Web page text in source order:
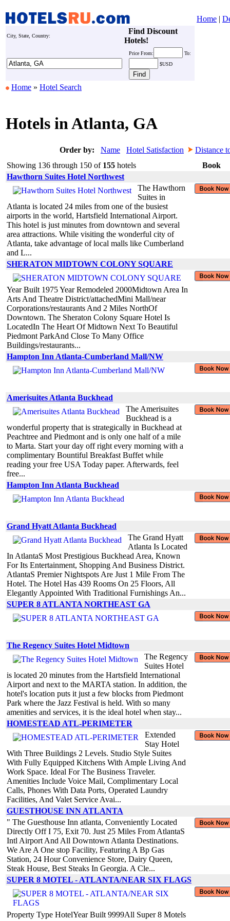
Home |
City, State, Country:
Find Discount
Hotels!
Price From:
To:
$USD
Home » Hotel Search
Hotels in Atlanta, GA
Order by: Name Hotel Satisfaction
Distance
Showing 136 through 150 of 155 hotels
Book
Hawthorn Suites Hotel Northwest
The Hawthorn
Suites in
Atlanta is located 24 miles from one of the busiest
airports in the world, Hartsfield International Airport.
This hotel is just minutes from downtown and several
area attractions. While visiting the wonderful city of
Atlanta, take advantage of local malls like Cumberland
and L...
SHERATON MIDTOWN COLONY SQUARE
Year Built 1975 Year Remodeled 2000Midtown Area In
Arts And Theatre District/attachedMini Mall/near
Corporations/restaurants And 2 Miles NorthOf
Downtown. The Sheraton Colony Square Hotel Is
LocatedIn The Heart Of Midtown Next To Beautiful
Piedmont ParkAnd Close To Many Office
Buildings/restaurants...
Hampton Inn Atlanta-Cumberland Mall/NW
Amerisuites Atlanta Buckhead
The Amerisuites
Buckhead is a
wonderful property that is strategically in Buckhead at
Peachtree and Piedmont and is only one half of a mile
to Marta. Start your day off right every morning with a
complimentary Bountiful Breakfast Buffet while
reading your free USA Today paper. Afterwards, feel
free...
Hampton Inn Atlanta Buckhead
Grand Hyatt Atlanta Buckhead
The Grand Hyatt
Atlanta Is Located
In AtlantaS Most Prestigious Buckhead Area, Known
For Its Entertainment, Shopping And Business District.
AtlantaS Premier Nightspots Are Just 1 Mile From The
Hotel. The Hotel Has 439 Rooms On 25 Floors, All
Elegantly Appointed With Traditional Furnishings An...
SUPER 8 ATLANTA NORTHEAST GA
The Regency Suites Hotel Midtown
The Regency
Suites Hotel
is located 20 minutes from the Hartsfield International
Airport and next to the MARTA station. In addition, the
hotel's location puts it just a few blocks from Piedmont
Park where the Jazz Festival is held. With so many
amenities and services, it is the ideal hotel when stay...
HOMESTEAD ATL-PERIMETER
Extended
Stay Hotel
With Three Buildings 2 Levels. Studio Style Suites
With Fully Equipped Kitchens With Ample Living And
Work Space. Ideal For The Business Traveler.
Amenities Include Voice Mail, Complimentary Local
Calls, Phones With Data Ports, Operated Laundry
Facilities, And Valet Service Avai...
GUESTHOUSE INN ATLANTA
" The Guesthouse Inn atlanta, Conveniently Located
Directly Off I 75, Exit 70. Just 25 Miles From AtlantaS
Intl Airport And All Downtown Atlanta Destinations.
We Are A One stop Facility, Featuring A Bp Gas
Station, 24 Hour Convenience Store, Dairy Queen,
Steak House, Best Steaks In Georgia. A Cle...
SUPER 8 MOTEL - ATLANTA/NEAR SIX FLAGS
Property Type HotelYear Built 9999All Super 8 Motels